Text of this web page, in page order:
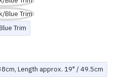
Trim
Length approx. 19" / 49.5cm